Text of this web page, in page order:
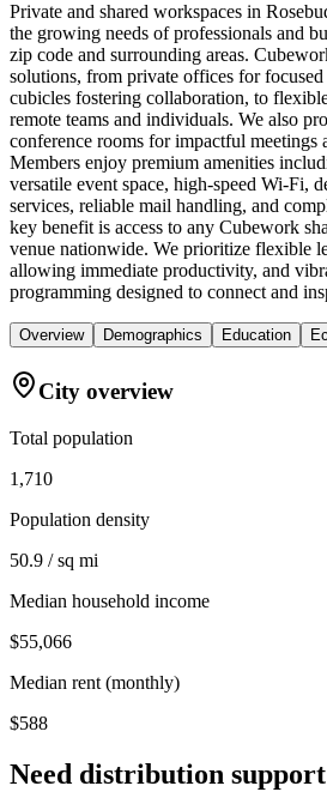
Private and shared workspaces in
the growing needs of professionals and
zip code and surrounding areas.
solutions, from private offices for
cubicles fostering collaboration, to
remote teams and individuals. We also
conference rooms for impactful meetings
Members enjoy premium amenities
versatile event space, high-speed Wi-Fi,
services, reliable mail handling, and
key benefit is access to any Cubework
venue nationwide. We prioritize flexible
allowing immediate productivity, and
programming designed to connect and
Overview Demographics Education
City overview
Total population
1,710
Population density
50.9 / sq mi
Median household income
$55,066
Median rent (monthly)
$588
Need distribution